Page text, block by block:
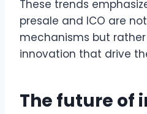
These trends
presale and ICO are
mechanisms but
innovation that drive
The future of